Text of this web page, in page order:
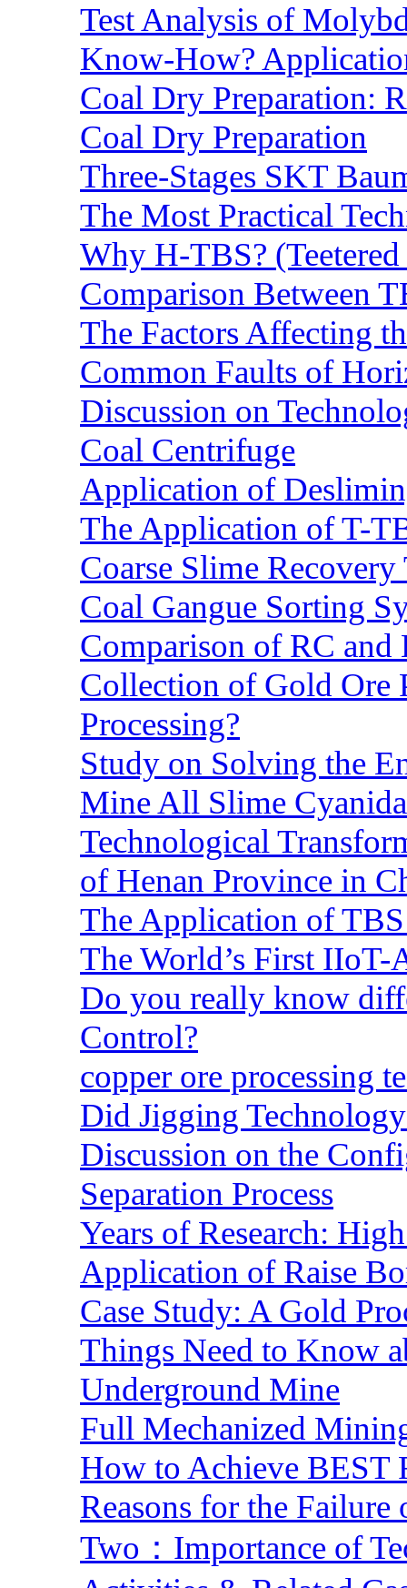
Test Analysis of
Know-How?
Coal Dry Preparation:
Coal Dry Preparation
Three-Stages SKT
The Most Practical
Why H-TBS?
Comparison Between
The Factors Affecting
Common Faults of
Discussion on
Coal Centrifuge
Application of
The Application of T-
Coarse Slime
Coal Gangue Sorting
Comparison of RC and
Collection of Gold Ore
Processing?
Study on Solving the
Mine All Slime
Technological
of Henan Province in
The Application of
The World’s First
Do you really know
Control?
copper ore processing
Did Jigging
Discussion on the
Separation Process
Years of Research:
Application of Raise
Case Study: A Gold
Things Need to Know
Underground Mine
Full Mechanized
How to Achieve BEST
Reasons for the
Two：Importance of